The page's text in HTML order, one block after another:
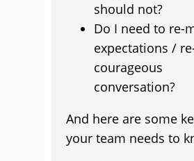
should not?
Do I need to re-
expectations /
courageous
conversation?
And here are some
your team needs to